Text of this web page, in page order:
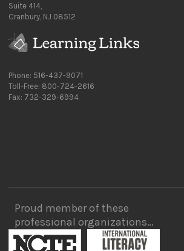
Suite 414,
Cranbury, NJ 08512
Phone: 516-437-9071
Toll-Free: 800-724-2616
Fax: 732-329-6994
Proud member of these
professional organizations…